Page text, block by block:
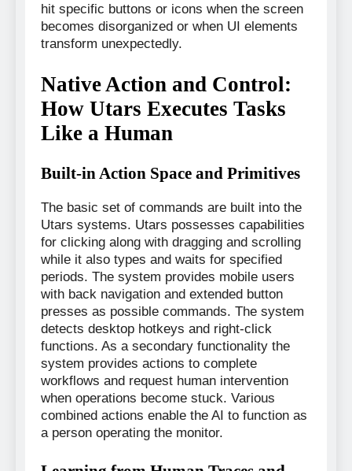
hit specific buttons or icons when the screen
becomes disorganized or when UI elements
transform unexpectedly.
Native Action and Control:
How Utars Executes Tasks
Like a Human
Built-in Action Space and Primitives
The basic set of commands are built into the
Utars systems. Utars possesses capabilities
for clicking along with dragging and scrolling
while it also types and waits for specified
periods. The system provides mobile users
with back navigation and extended button
presses as possible commands. The system
detects desktop hotkeys and right-click
functions. As a secondary functionality the
system provides actions to complete
workflows and request human intervention
when operations become stuck. Various
combined actions enable the AI to function as
a person operating the monitor.